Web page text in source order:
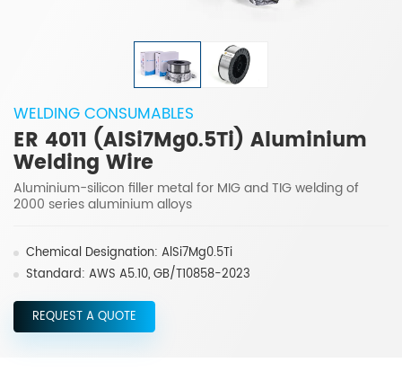
WELDING CONSUMABLES
ER 4011 (AlSi7Mg0.5Ti) Aluminium
Welding Wire
Aluminium-silicon filler metal for MIG and TIG welding of
2000 series aluminium alloys
Chemical Designation: AlSi7Mg0.5Ti
Standard: AWS A5.10, GB/T10858-2023
REQUEST A QUOTE